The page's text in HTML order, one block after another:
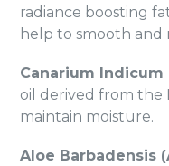
radiance boosting
help to smooth and
Canarium Indicum
oil derived from the
maintain moisture.
Aloe Barbadensis